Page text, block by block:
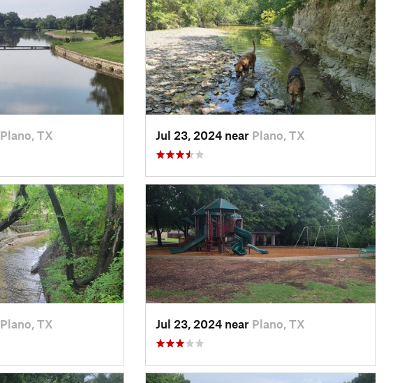
Plano, TX Jul 23, 2024 near Plano, TX
Plano, TX Jul 23, 2024 near Plano, TX